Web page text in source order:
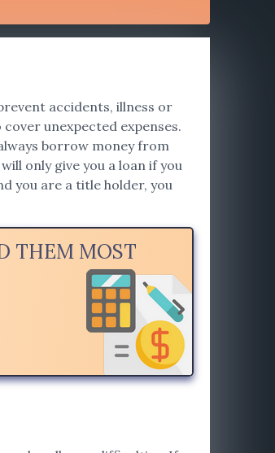
accidents, illness or
unexpected expenses.
borrow money from
only give you a loan if you
you are a title holder, you
THEM MOST